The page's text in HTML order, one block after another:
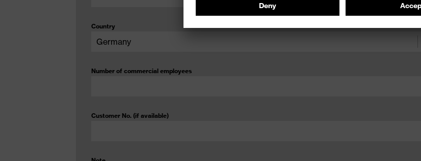
Country
Number of commercial employees
Customer No. (if available)